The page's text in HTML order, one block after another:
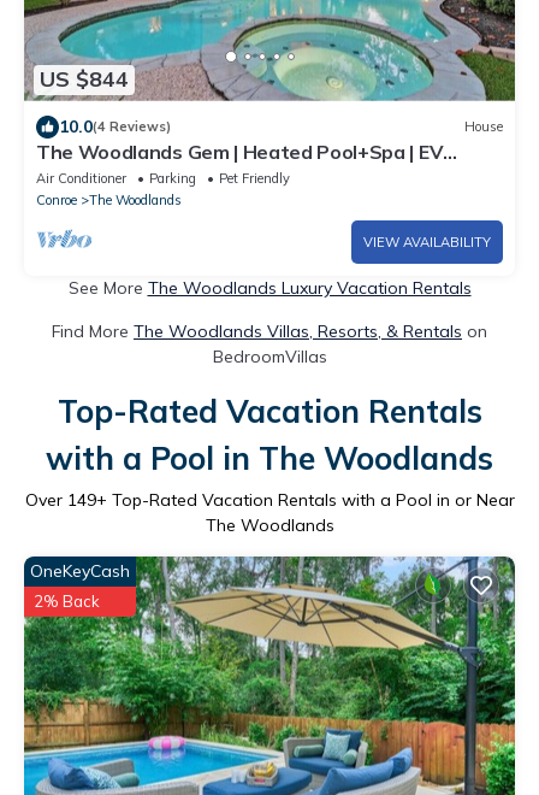
US $844
10.0(4 Reviews) House
The Woodlands Gem | Heated Pool+Spa | EV
Charging | Baby Crib | Ping Pong | Grill
Air Conditioner Parking
Pet Friendly
Conroe
The Woodlands
VIEW AVAILABILITY
See More The Woodlands Luxury Vacation Rentals
Find More The Woodlands Villas, Resorts, & Rentals on
BedroomVillas
Top-Rated Vacation Rentals
with a Pool in The Woodlands
Over 149+ Top-Rated Vacation Rentals with a Pool in or Near
The Woodlands
OneKeyCash
2% Back